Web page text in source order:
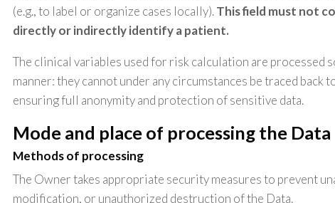
(e.g., to label or organize cases locally).This field must not
directly or indirectly identify a patient.
The clinical variables used for risk calculation are processed
manner: they cannot under any circumstances be traced back
ensuring full anonymity and protection of sensitive data.
Mode and place of processing the Data
Methods of processing
The Owner takes appropriate security measures to prevent
modification, or unauthorized destruction of the Data.